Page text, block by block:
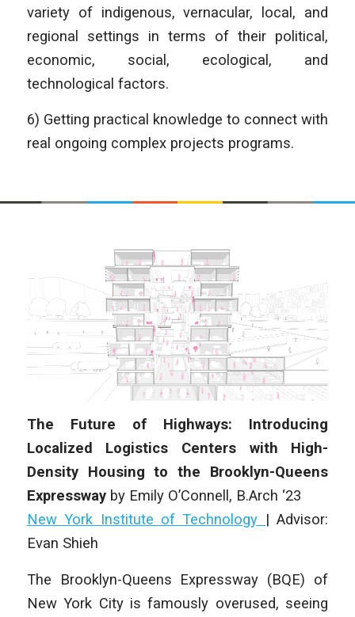
variety of indigenous, vernacular, local, and
regional settings in terms of their political,
economic, social, ecological, and
technological factors.
6) Getting practical knowledge to connect with
real ongoing complex projects programs.
The Future of Highways: Introducing
Localized Logistics Centers with High-
Density Housing to the Brooklyn-Queens
Expressway by Emily O’Connell , B.Arch ‘23
New York Institute of Technology | Advisor:
Evan Shieh
The Brooklyn-Queens Expressway (BQE) of
New York City is famously overused, seeing